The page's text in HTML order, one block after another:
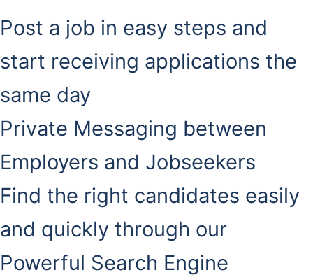
Post a job in easy steps and
start receiving applications the
same day
Private Messaging between
Employers and Jobseekers
Find the right candidates easily
and quickly through our
Powerful Search Engine